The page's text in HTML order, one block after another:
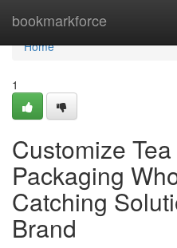
bookmarkforce
Home
Home
1
Customize
Packaging
Catching
Brand